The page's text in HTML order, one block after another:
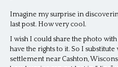
Imagine my surprise in
last post. How very cool.
I wish I could share the photo
have the rights to it. So I
settlement near Cashton,